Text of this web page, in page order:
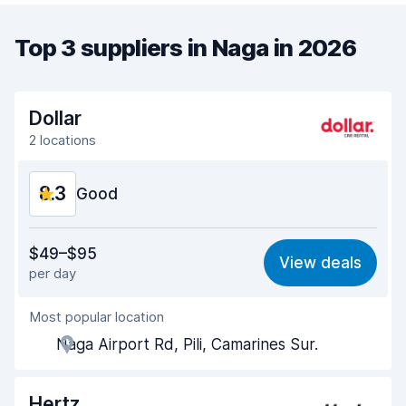
Top 3 suppliers in Naga in 2026
Dollar
2 locations
8.3 Good
8.2
Ease of finding 8.2
Agent helpfulness
Pick-up speed
Drop-off speed 8.2
$49–$95
per day
View deals
Most popular location
Naga Airport Rd, Pili, Camarines Sur.